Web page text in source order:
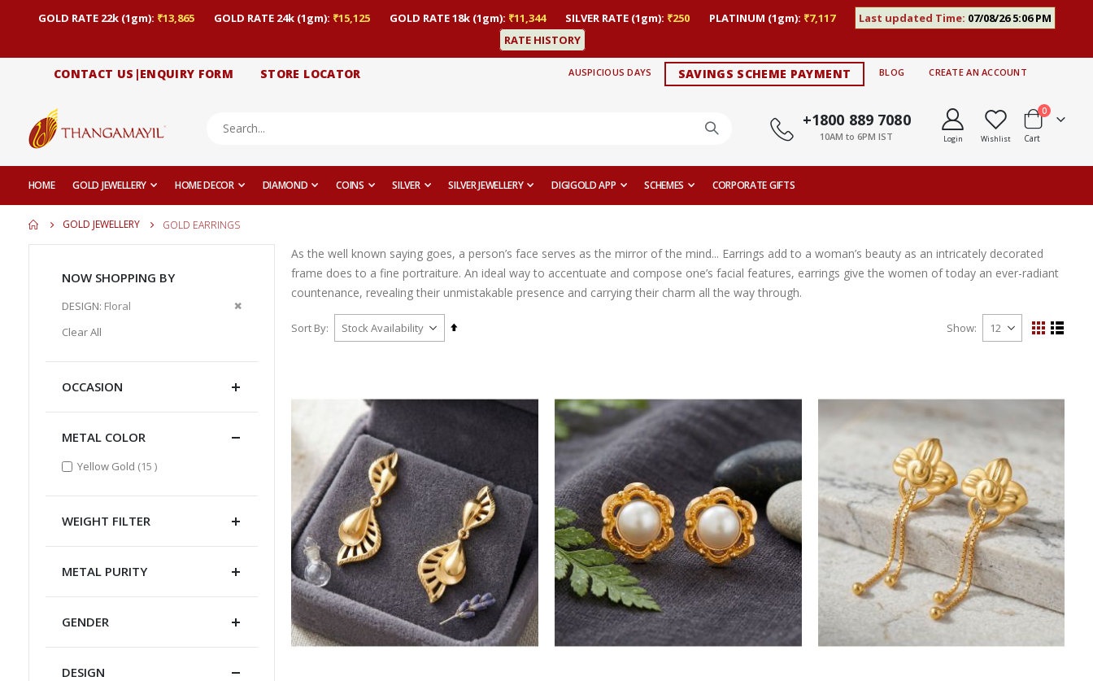
GOLD RATE 22k (1gm): ₹13,865 GOLD RATE 24k (1gm): ₹15,125 GOLD RATE 18k (1gm): ₹11,344 SILVER RATE (1gm): ₹250 PLATINUM (1gm): ₹7,117 Last updated Time: 07/08/26 5:06 PM
RATE HISTORY
CONTACT US|ENQUIRY FORM STORE LOCATOR AUSPICIOUS DAYS SAVINGS SCHEME PAYMENT BLOG CREATE AN ACCOUNT
+1800 889 7080
10AM to 6PM IST Login Wishlist Cart
0items
HOME GOLD JEWELLERY HOME DECOR DIAMOND COINS SILVER SILVER JEWELLERY DIGIGOLD APP SCHEMES CORPORATE GIFTS
GOLD JEWELLERY GOLD EARRINGS
As the well known saying goes, a person’s face serves as the mirror of the mind... Earrings add to a woman’s beauty as an intricately decorated
frame does to a fine portraiture. An ideal way to accentuate and compose one’s facial features, earrings give the women of today an ever-radiant
countenance, revealing their unmistakable presence and carrying their charm all the way through.
Sort By
Set
Show
View
GridList
NOW SHOPPING BY
DESIGN Floral
Remove
Clear All
OCCASION
METAL COLOR
Yellow Gold 15 items
WEIGHT FILTER
METAL PURITY
GENDER
DESIGN